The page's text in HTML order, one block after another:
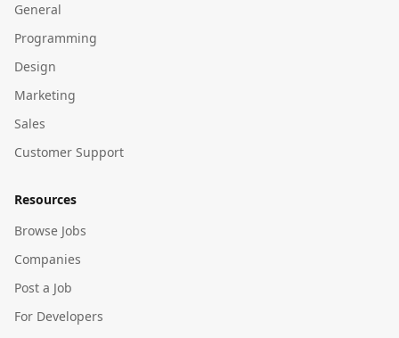
General
Programming
Design
Marketing
Sales
Customer Support
Resources
Browse Jobs
Companies
Post a Job
For Developers